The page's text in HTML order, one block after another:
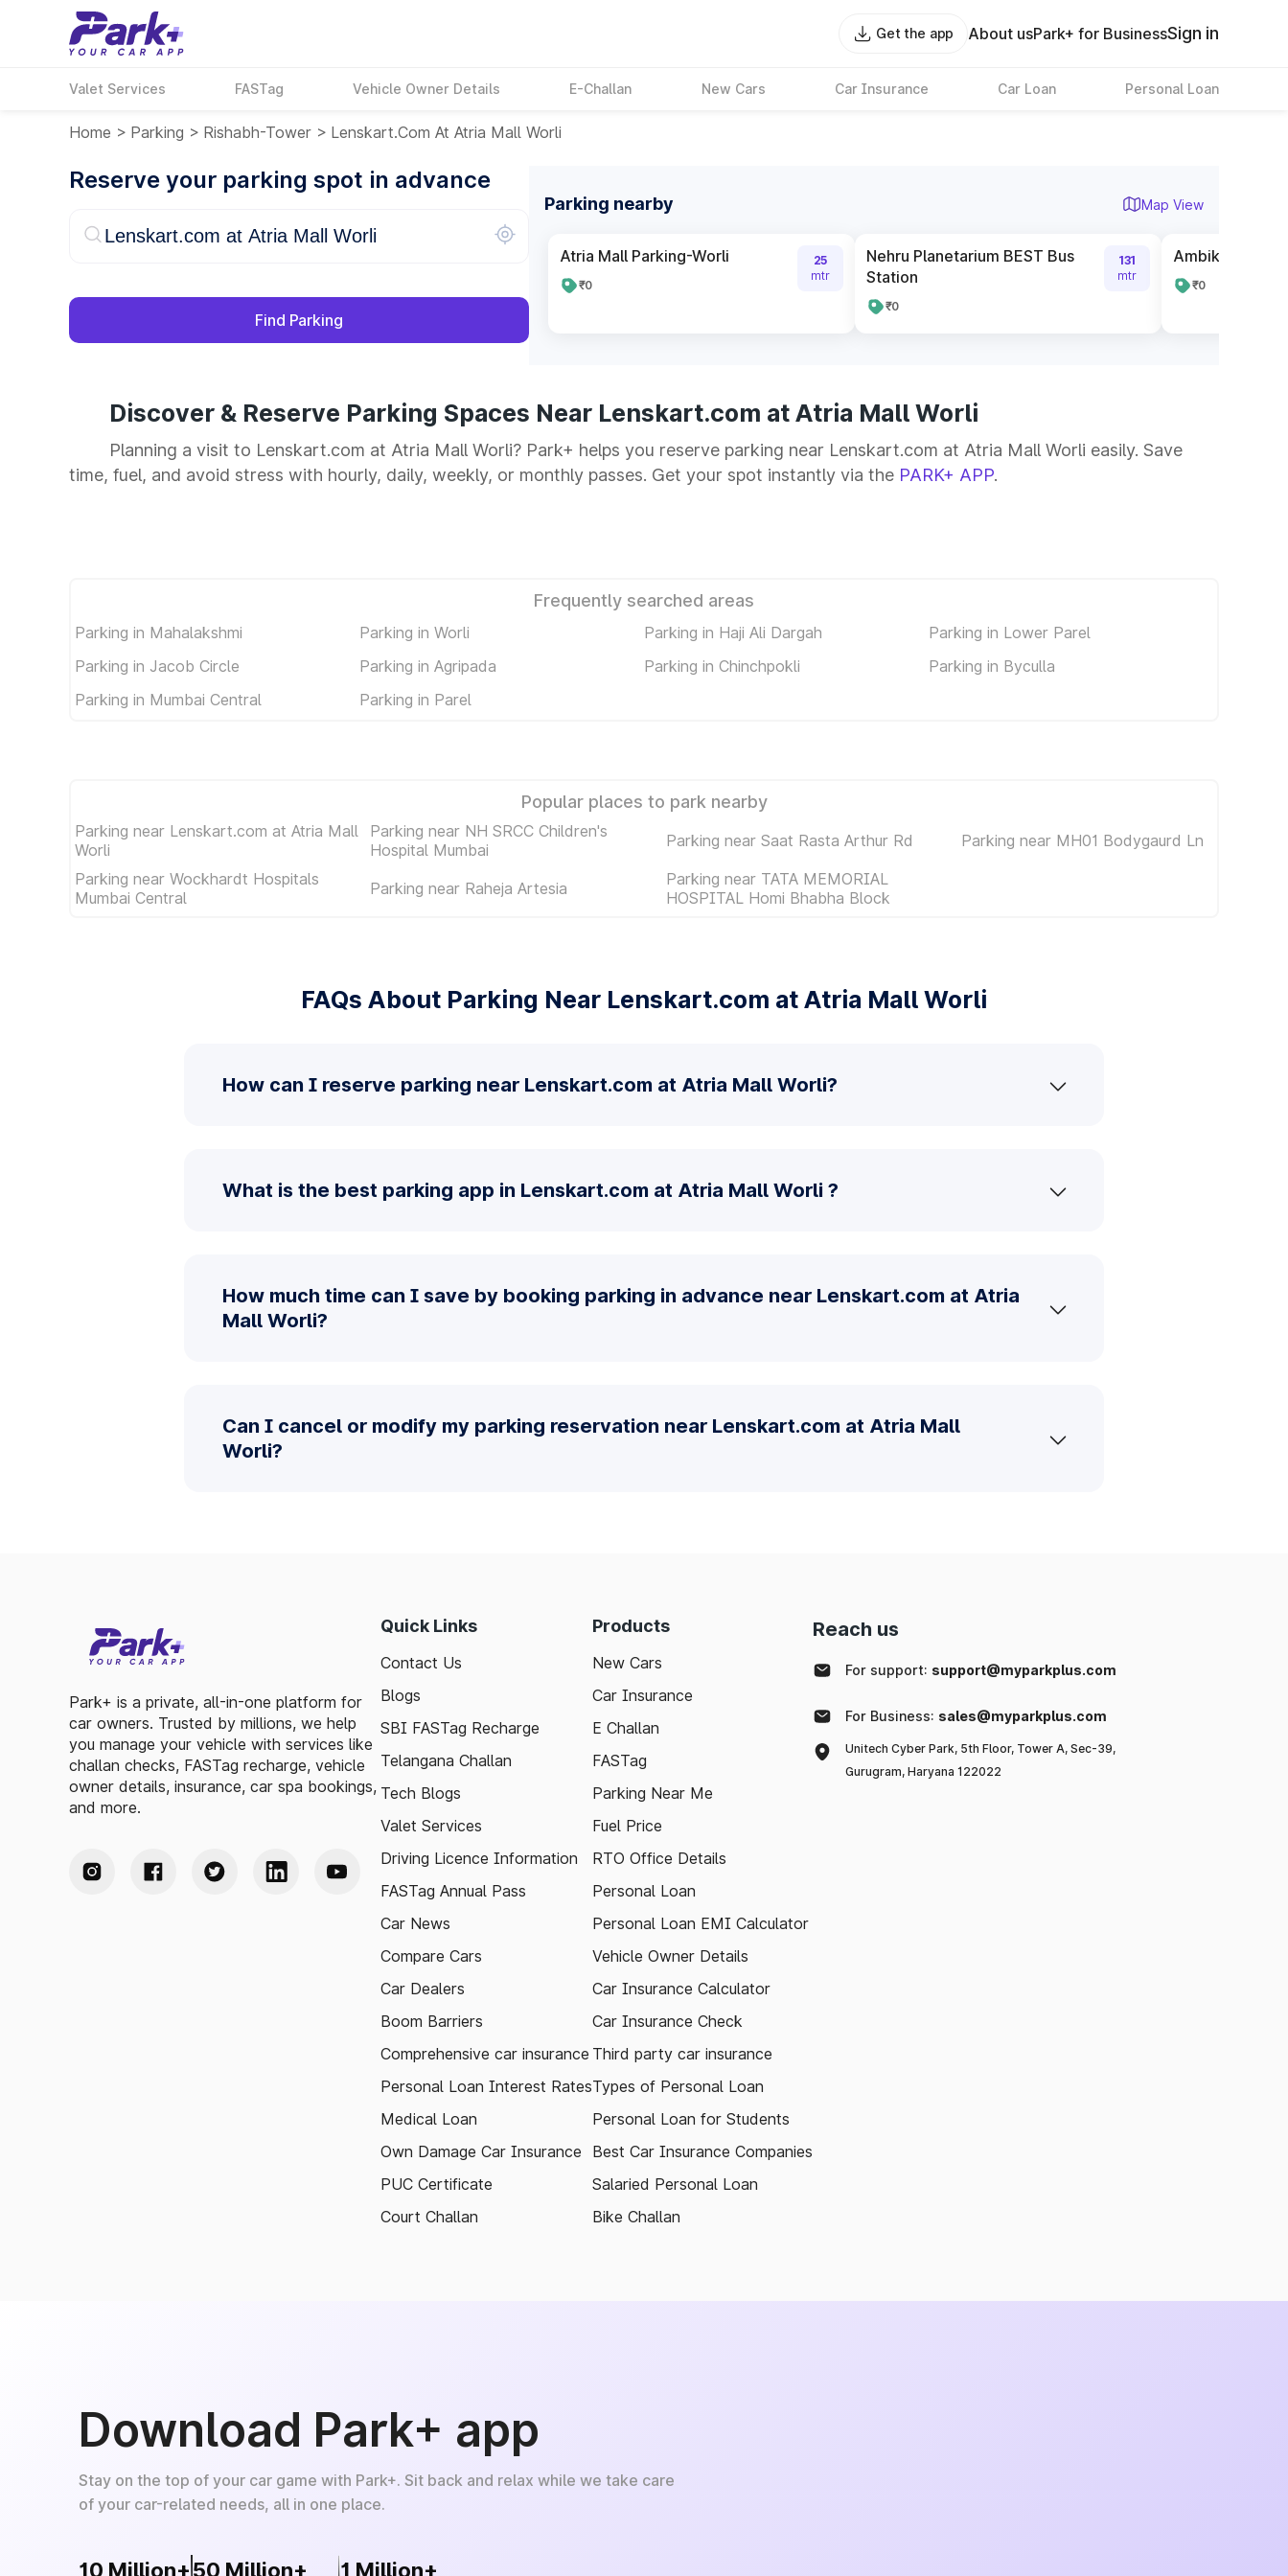
Get the app About usPark+ for BusinessSign in
Valet Services FASTag Vehicle Owner Details E-Challan New Cars Car Insurance Car Loan Personal Loan
Home > Parking > Rishabh-Tower > Lenskart.com At Atria Mall Worli
Reserve your parking spot in advance
Find Parking
Parking nearby Map View
Atria Mall Parking-Worli
₹0
25
mtr
Nehru Planetarium BEST Bus
Station
₹0
131
mtr
Ambika Mill
₹0
Discover & Reserve Parking Spaces Near Lenskart.com at Atria Mall Worli
Planning a visit to Lenskart.com at Atria Mall Worli? Park+ helps you reserve parking near Lenskart.com at Atria Mall Worli easily. Save
time, fuel, and avoid stress with hourly, daily, weekly, or monthly passes. Get your spot instantly via the PARK+ APP.
Frequently searched areas
Parking in Mahalakshmi Parking in Worli Parking in Haji Ali Dargah
Parking in Lower Parel
Parking in Jacob Circle
Parking in Agripada Parking in Chinchpokli
Parking in Byculla
Parking in Mumbai Central
Parking in Parel
Popular places to park nearby
Parking near Lenskart.com at Atria Mall
Worli
Parking near NH SRCC Children's
Hospital Mumbai
Parking near Saat Rasta Arthur Rd
Parking near MH01 Bodygaurd Ln
Parking near Wockhardt Hospitals
Mumbai Central
Parking near Raheja Artesia
Parking near TATA MEMORIAL
HOSPITAL Homi Bhabha Block
FAQs About Parking Near Lenskart.com at Atria Mall Worli
How can I reserve parking near Lenskart.com at Atria Mall Worli?
What is the best parking app in Lenskart.com at Atria Mall Worli ?
How much time can I save by booking parking in advance near Lenskart.com at Atria
Mall Worli?
Can I cancel or modify my parking reservation near Lenskart.com at Atria Mall
Worli?
Park+ is a private, all-in-one platform for
car owners. Trusted by millions, we help
you manage your vehicle with services like
challan checks, FASTag recharge, vehicle
owner details, insurance, car spa bookings,
and more.
Quick Links
Contact Us
Blogs
SBI FASTag Recharge
Telangana Challan
Tech Blogs
Valet Services
Driving Licence Information
FASTag Annual Pass
Car News
Compare Cars
Car Dealers
Boom Barriers
Comprehensive car insurance
Personal Loan Interest Rates
Medical Loan
Own Damage Car Insurance
PUC Certificate
Court Challan
Products
New Cars
Car Insurance
E Challan
FASTag
Parking Near Me
Fuel Price
RTO Office Details
Personal Loan
Personal Loan EMI Calculator
Vehicle Owner Details
Car Insurance Calculator
Car Insurance Check
Third party car insurance
Types of Personal Loan
Personal Loan for Students
Best Car Insurance Companies
Salaried Personal Loan
Bike Challan
Reach us
For support: support@myparkplus.com
For Business: sales@myparkplus.com
Unitech Cyber Park, 5th Floor, Tower A, Sec-39,
Gurugram, Haryana 122022
Download Park+ app
Stay on the top of your car game with Park+. Sit back and relax while we take care
of your car-related needs, all in one place.
10 Million+50 Million+ 1 Million+